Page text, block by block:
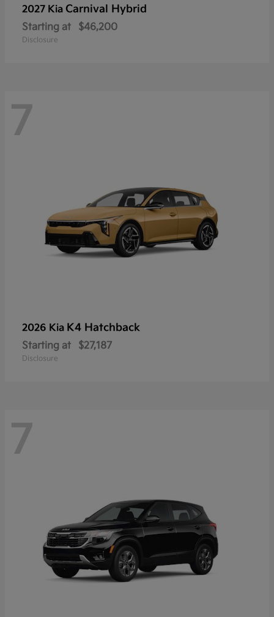
2027 Kia Carnival Hybrid
Starting at $46,200
Disclosure
7
2026 Kia K4 Hatchback
Starting at $27,187
Disclosure
7